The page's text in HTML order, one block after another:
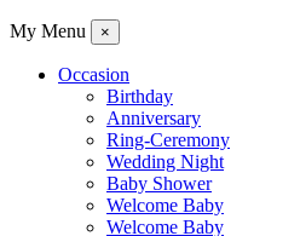
My Menu ×
Occasion
Birthday
Anniversary
Ring-Ceremony
Wedding Night
Baby Shower
Welcome Baby
Welcome Baby